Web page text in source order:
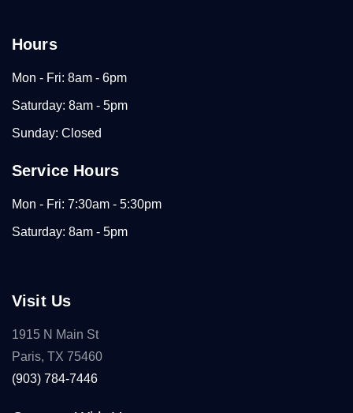
Hours
Mon - Fri: 8am - 6pm
Saturday: 8am - 5pm
Sunday: Closed
Service Hours
Mon - Fri: 7:30am - 5:30pm
Saturday: 8am - 5pm
Visit Us
1915 N Main St
Paris, TX 75460
(903) 784-7446